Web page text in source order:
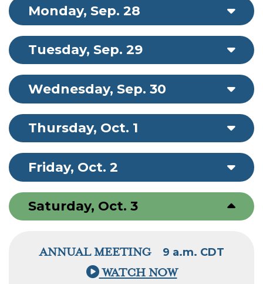
Monday, Sep. 28
Tuesday, Sep. 29
Wednesday, Sep. 30
Thursday, Oct. 1
Friday, Oct. 2
Saturday, Oct. 3
ANNUAL MEETING 9 a.m. CDT
WATCH NOW